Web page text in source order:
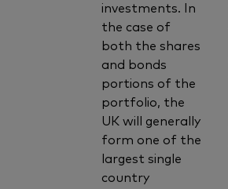
investments. In
the case of
both the shares
and bonds
portions of the
portfolio, the
UK will generally
form one of the
largest single
country